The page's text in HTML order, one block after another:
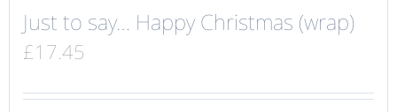
Just to say… Happy Christmas (wrap)
£17.45